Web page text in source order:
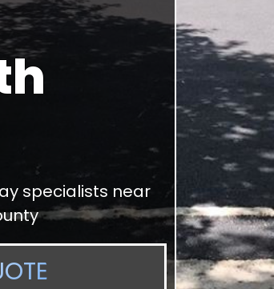
specialists near